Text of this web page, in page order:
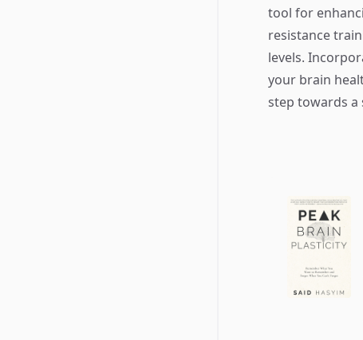
tool for
resistance
levels.
your brain
step towards a